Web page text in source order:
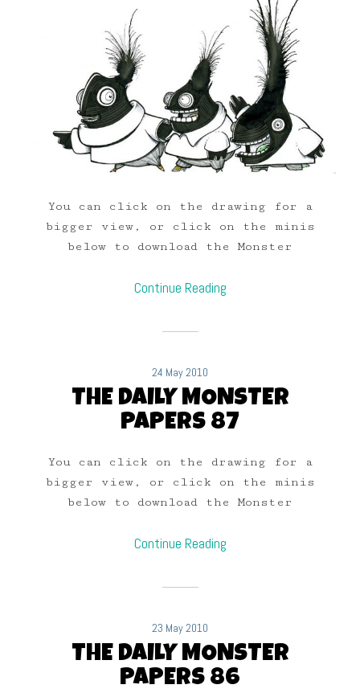
You can click on the drawing for a
bigger view, or click on the minis
below to download the Monster
Continue Reading
24 May 2010
THE DAILY MONSTER
PAPERS 87
You can click on the drawing for a
bigger view, or click on the minis
below to download the Monster
Continue Reading
23 May 2010
THE DAILY MONSTER
PAPERS 86